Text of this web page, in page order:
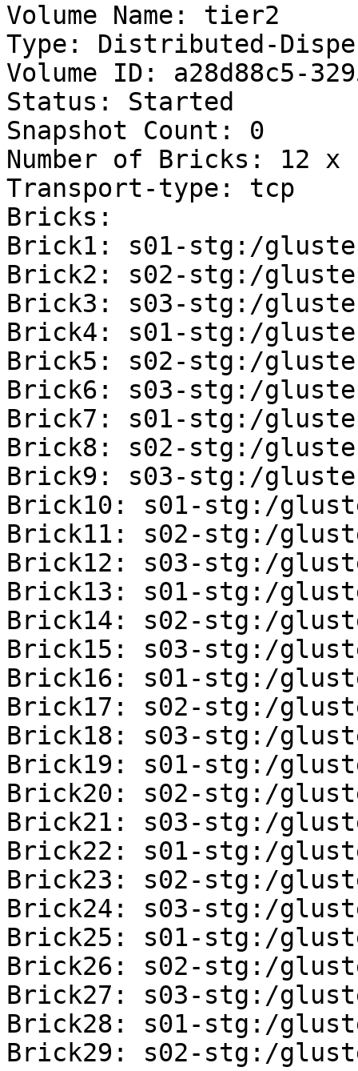
Volume Name: tier2
Type: Distributed-
Volume ID: a28d88c5-
Status: Started
Snapshot Count: 0
Number of Bricks: 12
Transport-type: tcp
Bricks:
Brick1: s01-stg:/
Brick2: s02-stg:/
Brick3: s03-stg:/
Brick4: s01-stg:/
Brick5: s02-stg:/
Brick6: s03-stg:/
Brick7: s01-stg:/
Brick8: s02-stg:/
Brick9: s03-stg:/
Brick10: s01-stg:/
Brick11: s02-stg:/
Brick12: s03-stg:/
Brick13: s01-stg:/
Brick14: s02-stg:/
Brick15: s03-stg:/
Brick16: s01-stg:/
Brick17: s02-stg:/
Brick18: s03-stg:/
Brick19: s01-stg:/
Brick20: s02-stg:/
Brick21: s03-stg:/
Brick22: s01-stg:/
Brick23: s02-stg:/
Brick24: s03-stg:/
Brick25: s01-stg:/
Brick26: s02-stg:/
Brick27: s03-stg:/
Brick28: s01-stg:/
Brick29: s02-stg:/